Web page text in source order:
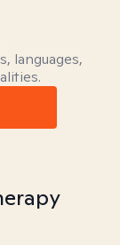
languages,